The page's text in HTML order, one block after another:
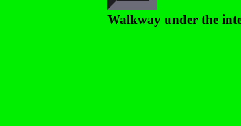
Walkway under the